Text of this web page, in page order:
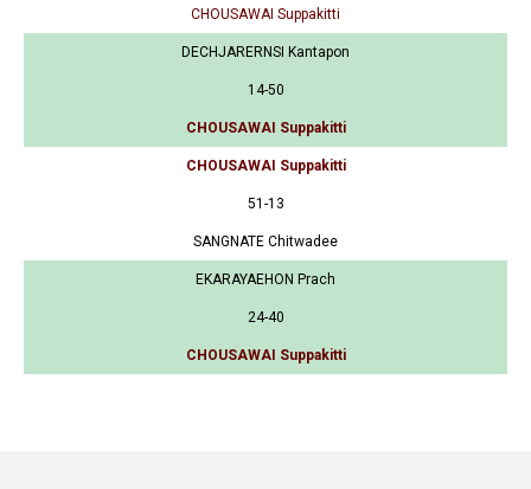
CHOUSAWAI Suppakitti
DECHJARERNSI Kantapon
14-50
CHOUSAWAI Suppakitti
CHOUSAWAI Suppakitti
51-13
SANGNATE Chitwadee
EKARAYAEHON Prach
24-40
CHOUSAWAI Suppakitti